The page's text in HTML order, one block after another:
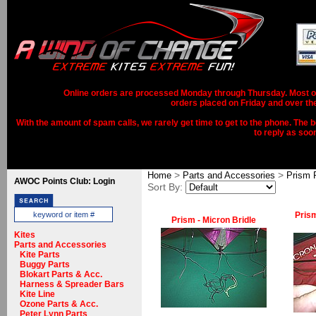
Online orders are processed Monday through Thursday. Most
orders placed on Friday and over
With the amount of spam calls, we rarely get time to get to the phone.
to reply as
AWOC Points Club: Login
Kites
Parts and Accessories
Kite Parts
Buggy Parts
Blokart Parts & Acc.
Harness & Spreader Bars
Kite Line
Ozone Parts & Acc.
Peter Lynn Parts
Home > Parts and Accessories > Prism
Sort By:
Prism - Micron Bridle